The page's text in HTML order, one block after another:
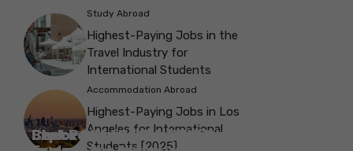
Study Abroad
Highest-Paying Jobs in the
Travel Industry for
International Students
Accommodation Abroad
Highest-Paying Jobs in Los
Angeles for International
Students [2025]
Best Parks in Galway to Spend Some
Check Out the Best Cafes in Galway for
Check Out the Best Theatres in
Check Out the Top Restaurants in
Check Out the Best Bookshop in
Explore the Beautiful Green Parks in
Check Out the Best Places to Visit in